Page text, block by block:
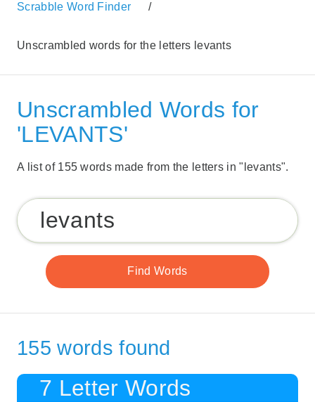
Scrabble Word Finder /
Unscrambled words for the letters levants
Unscrambled Words for
'LEVANTS'
A list of 155 words made from the letters in "levants".
155 words found
7 Letter Words